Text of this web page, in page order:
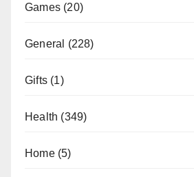
Games (20)
General (228)
Gifts (1)
Health (349)
Home(5)